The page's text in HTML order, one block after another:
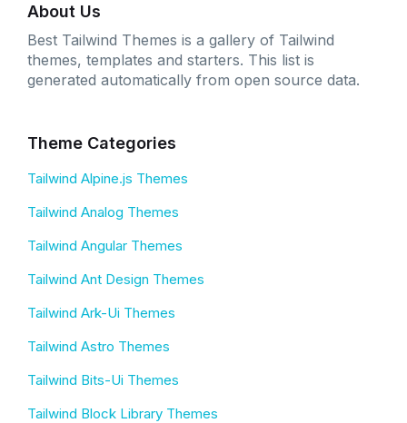
About Us
Best Tailwind Themes is a gallery of Tailwind
themes, templates and starters. This list is
generated automatically from open source data.
Theme Categories
Tailwind Alpine.js Themes
Tailwind Analog Themes
Tailwind Angular Themes
Tailwind Ant Design Themes
Tailwind Ark-Ui Themes
Tailwind Astro Themes
Tailwind Bits-Ui Themes
Tailwind Block Library Themes